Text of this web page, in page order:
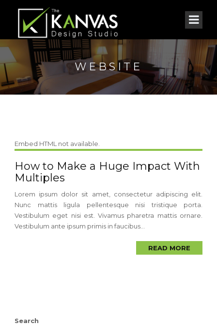
WEBSITE
Embed HTML not available.
How to Make a Huge Impact With
Multiples
Lorem ipsum dolor sit amet, consectetur adipiscing elit.
Nunc mattis ligula pellentesque nisi tristique porta.
Vestibulum eget nisi est. Vivamus pharetra mattis ornare.
Vestibulum ante ipsum primis in faucibus...
READ MORE
Search